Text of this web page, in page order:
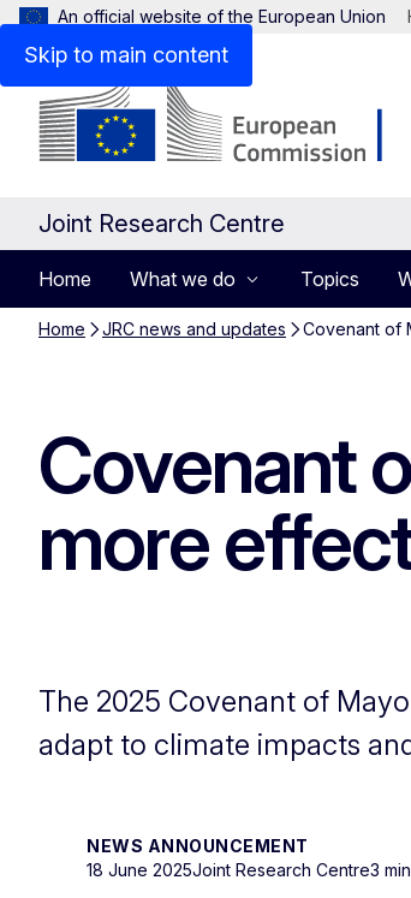
Skip to main content
An official website of the European Union
Joint Research Centre
Home What we do Topics
Home JRC news and updates Covenant of
Covenant
more
The 2025 Covenant of
adapt to climate impacts
NEWS ANNOUNCEMENT
18 June 2025Joint Research Centre3